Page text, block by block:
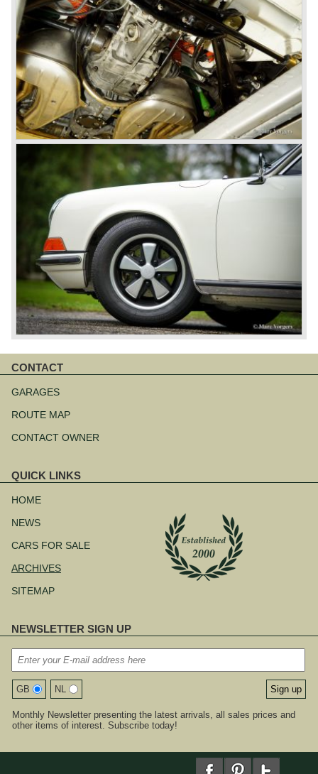
CONTACT
navigation
GARAGES
ROUTE MAP
CONTACT OWNER
QUICK LINKS
navigation
HOME
NEWS
CARS FOR SALE
ARCHIVES
SITEMAP
NEWSLETTER SIGN UP
GB NL
Monthly Newsletter presenting the latest arrivals, all sales prices and
other items of interest. Subscribe today!